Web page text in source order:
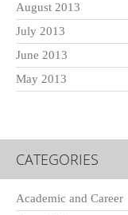
August 2013
July 2013
June 2013
May 2013
CATEGORIES
Academic and Career